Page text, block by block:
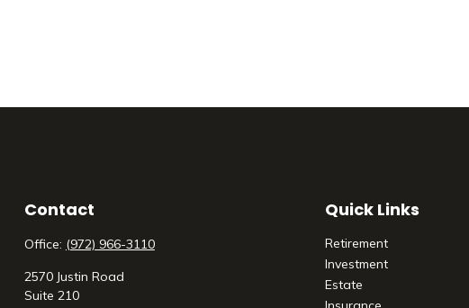
Contact
Office: (972) 966-3110
2570 Justin Road
Suite 210
Quick Links
Retirement
Investment
Estate